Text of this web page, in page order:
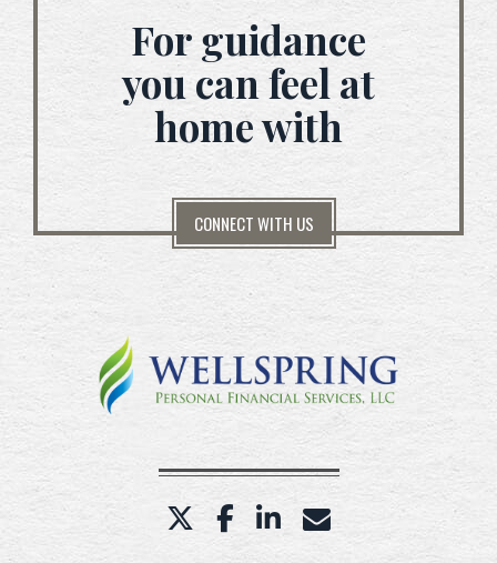
For guidance
you can feel at
home with
CONNECT WITH US
twitterfacebook
linkedin